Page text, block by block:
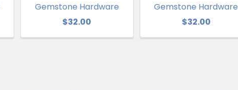
Gemstone Hardware
$32.00
Gemstone Hardware
$32.00